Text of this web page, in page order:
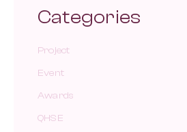
Categories
Project
Event
Awards
QHSE